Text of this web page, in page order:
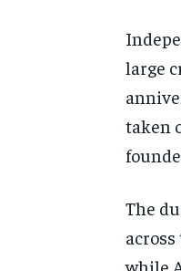
large
taken
The
while